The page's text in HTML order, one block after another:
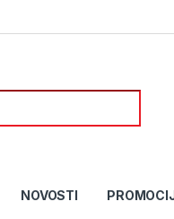
NOVOSTI